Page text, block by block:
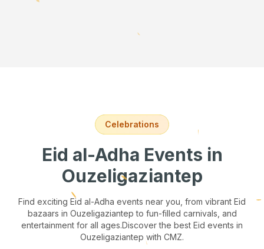
Celebrations
Eid al-Adha Events in
Ouzeligaziantep
Find exciting Eid al-Adha events near you, from vibrant Eid
bazaars in Ouzeligaziantep to fun-filled carnivals, and
entertainment for all ages.Discover the best Eid events in
Ouzeligaziantep with CMZ.